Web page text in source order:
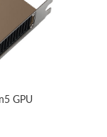
GPU